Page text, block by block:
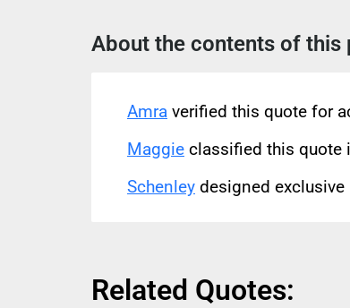
About the contents of this
Amra verified this quote for
Maggie classified this quote
Schenley designed
Related Quotes: